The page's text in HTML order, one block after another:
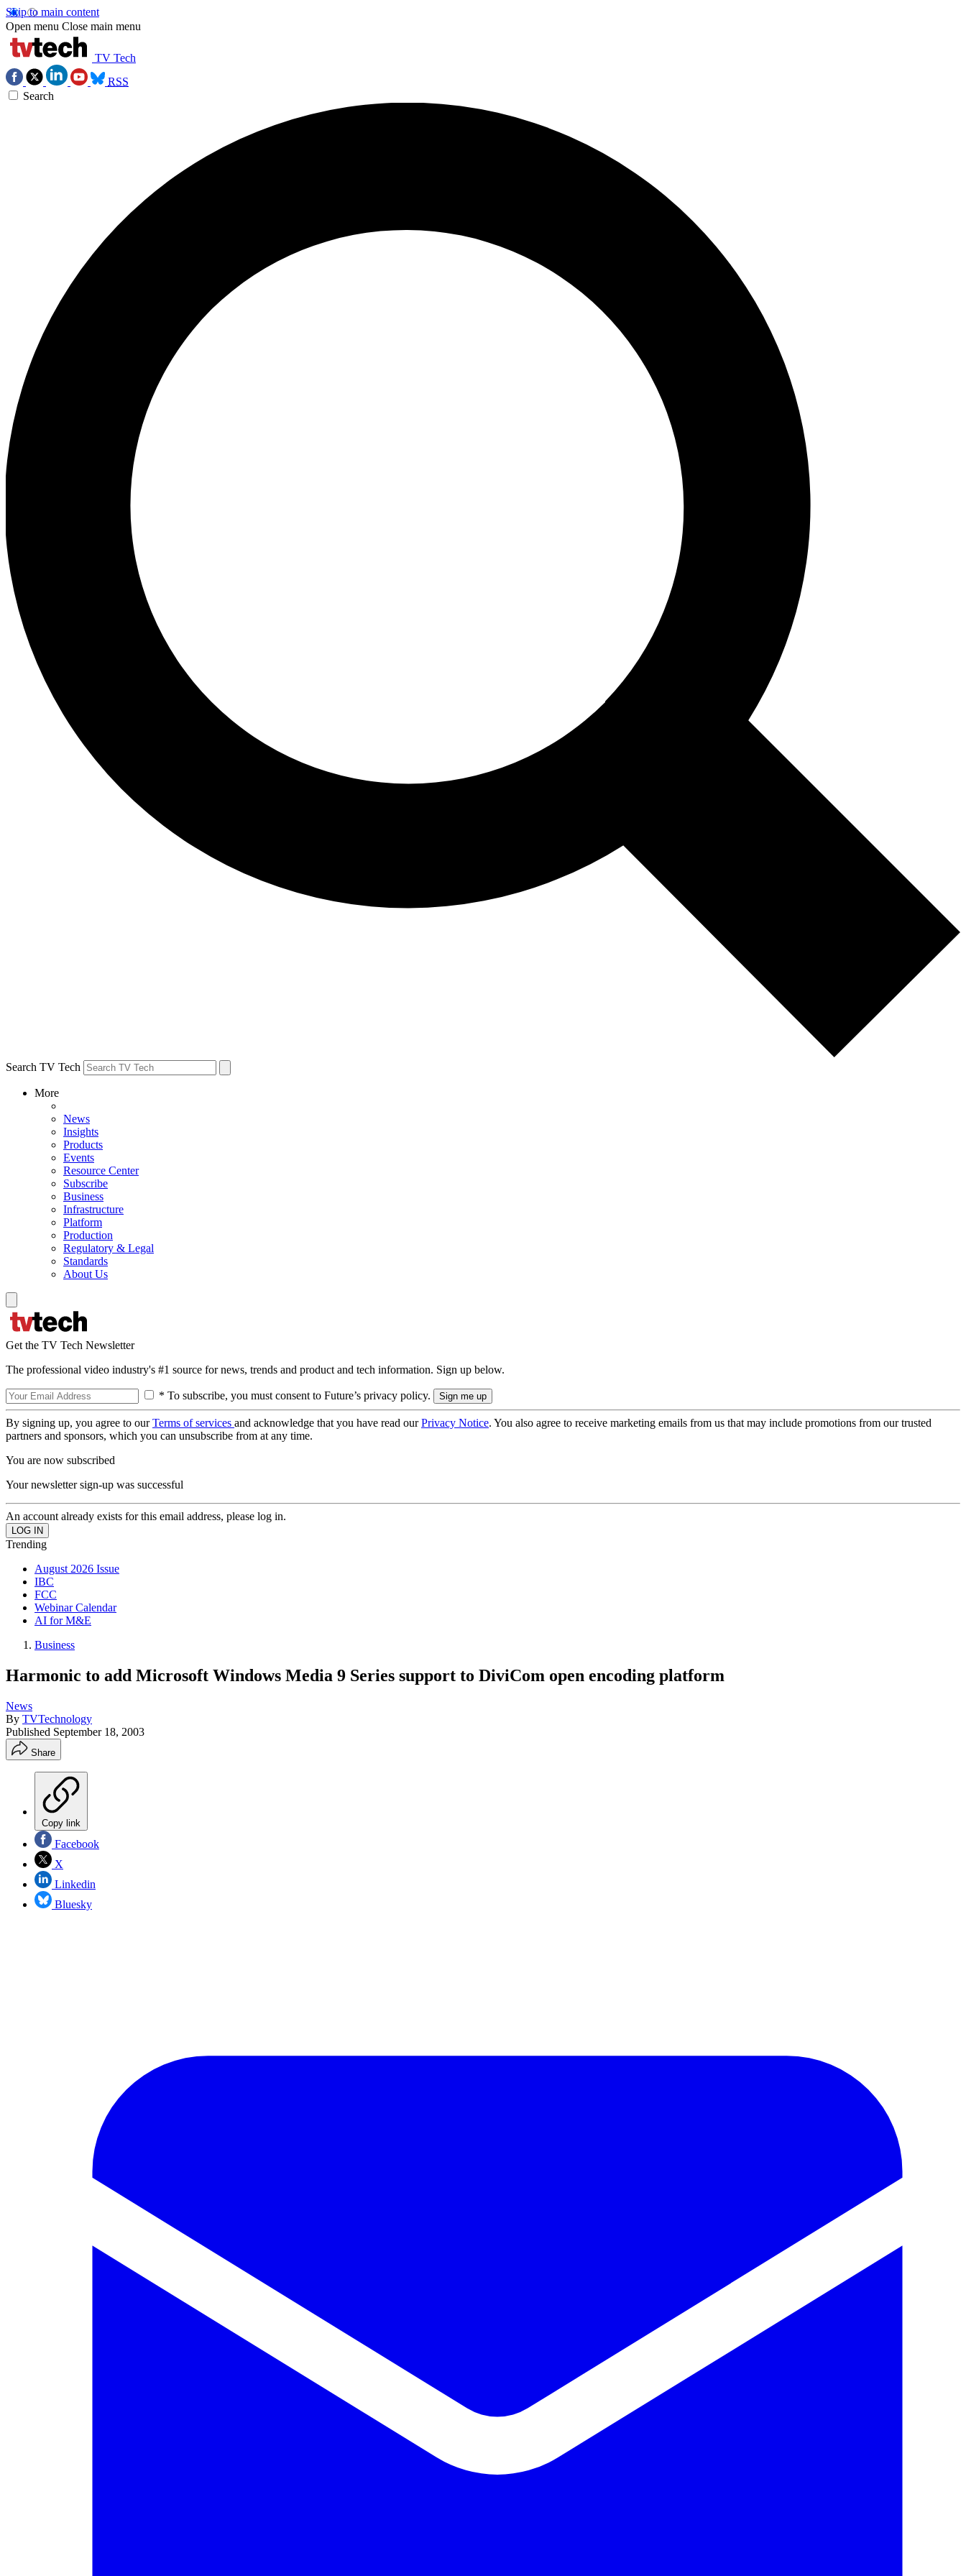
Skip to main content
Open menu Close main menu
TV Tech
RSS
Search
Search TV Tech
More
News
Insights
Products
Events
Resource Center
Subscribe
Business
Infrastructure
Platform
Production
Regulatory & Legal
Standards
About Us
Get the TV Tech Newsletter
The professional video industry's #1 source for news, trends and product and tech information. Sign up below.
* To subscribe, you must consent to Future’s privacy policy.
By signing up, you agree to ourTerms of services and acknowledge that you have read ourPrivacy Notice. You also agree to receive marketing emails from us that may include promotions from our trusted
partners and sponsors, which you can unsubscribe from at any time.
You are now subscribed
Your newsletter sign-up was successful
An account already exists for this email address, please log in.
Trending
August 2026 Issue
IBC
FCC
Webinar Calendar
AI for M&E
Business
Harmonic to add Microsoft Windows Media 9 Series support to DiviCom open encoding platform
News
By TVTechnology
Published September 18, 2003
Share
Copy link
Facebook
X
Linkedin
Bluesky